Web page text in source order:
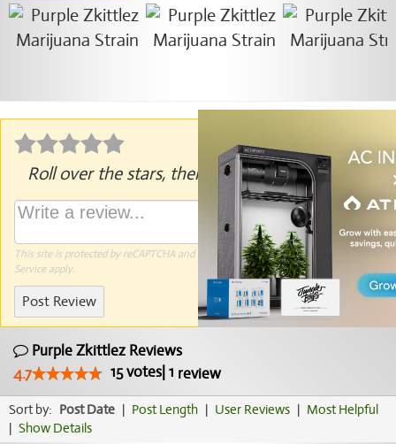
Roll over the stars, then click to rate.
This site is protected by reCAPTCHA and the GooglePrivacy Policy
Serviceapply.
Post Review
Purple Zkittlez Reviews
4.7
15votes| 1 review
Sort by: Post Date | Post Length | User Reviews | Most Helpful
| Show Details